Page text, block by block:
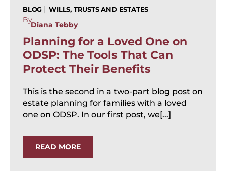
BLOG | WILLS, TRUSTS AND ESTATES
By:
Diana Tebby
Planning for a Loved One on
ODSP: The Tools That Can
Protect Their Benefits
This is the second in a two-part blog post on
estate planning for families with a loved
one on ODSP. In our first post, we[...]
READ MORE